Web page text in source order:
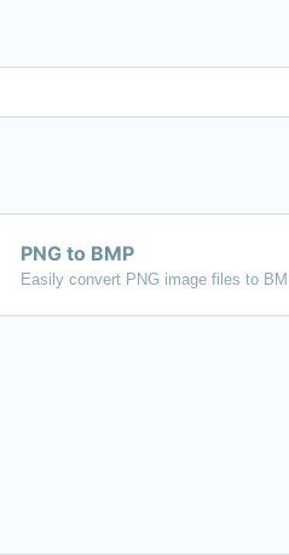
PNG to BMP
Easily convert PNG image files to